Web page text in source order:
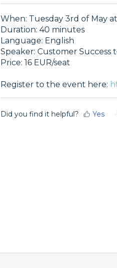
When: Tuesday 3rd of May at
Duration: 40 minutes
Language: English
Speaker: Customer Success
Price: 16 EUR/seat
Register to the event here:
Did you find it helpful? Yes